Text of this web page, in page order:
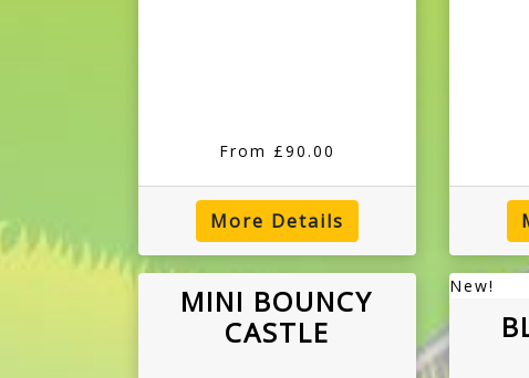
From £90.00
More Details
MINI BOUNCY
CASTLE
New!